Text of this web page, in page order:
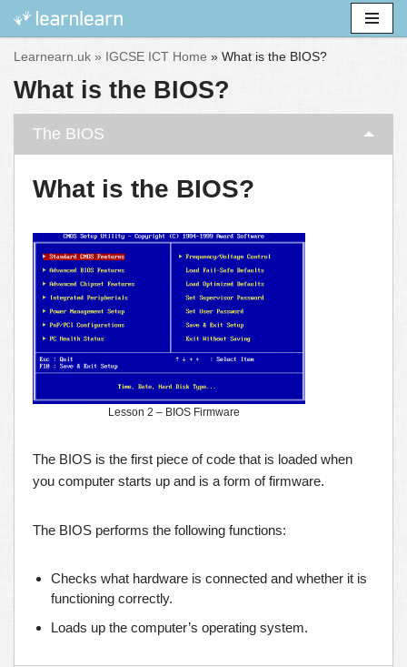
Skip
content
Learnearn.uk » IGCSE ICT Home » What is the BIOS?
What is the BIOS?
The BIOS
What is the BIOS?
Lesson 2 – BIOS Firmware
The BIOS is the first piece of code that is loaded when
you computer starts up and is a form of firmware.
The BIOS performs the following functions:
Checks what hardware is connected and whether it is
functioning correctly.
Loads up the computer’s operating system.